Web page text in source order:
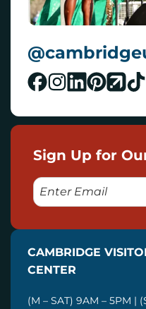
Sign Up for
E
M
L
CAMBRIDGE
CENTER
(M – SAT) 9AM – 5PM |